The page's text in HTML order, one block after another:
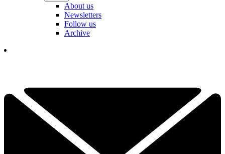
About us
Newsletters
Follow us
Archive